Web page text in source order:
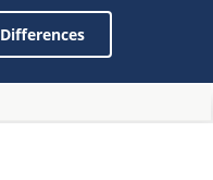
Differences